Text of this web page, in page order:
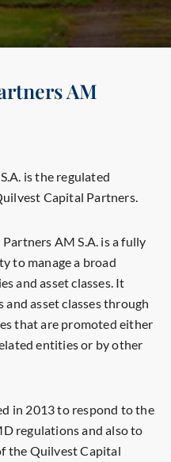
AM
is the regulated
Capital Partners.
AM S.A. is a fully
to manage a broad
and asset classes. It
and asset classes through
that are promoted either
entities or by other
in 2013 to respond to the
regulations and also to
the Quilvest Capital